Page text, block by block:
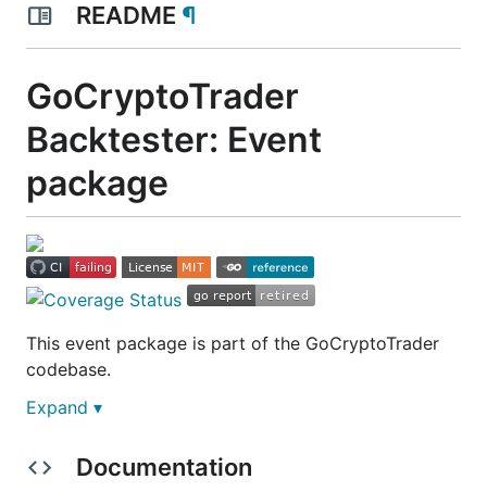
README ¶
GoCryptoTrader
Backtester: Event
package
This event package is part of the GoCryptoTrader
codebase.
This is still in active development
You can track ideas, planned features and what's in
Expand ▾
Documentation